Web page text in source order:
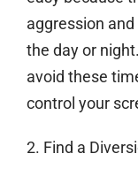
aggression
the day or
avoid these
control your
2. Find a